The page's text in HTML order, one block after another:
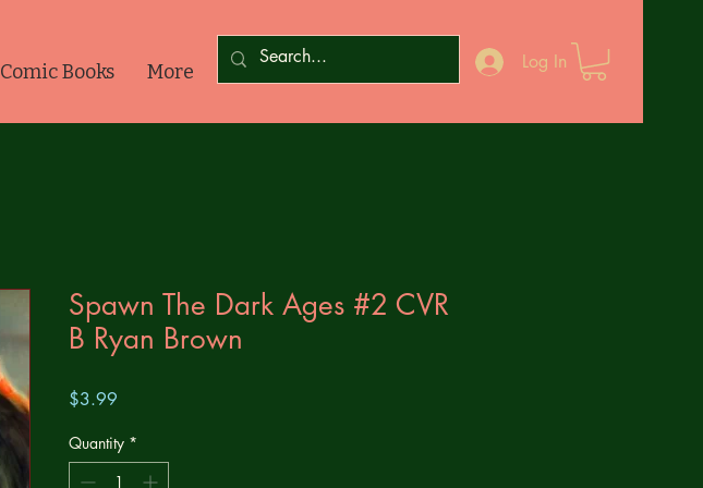
Comic Books More Log In
Spawn The Dark Ages #2 CVR
B Ryan Brown
$3.99
Quantity *